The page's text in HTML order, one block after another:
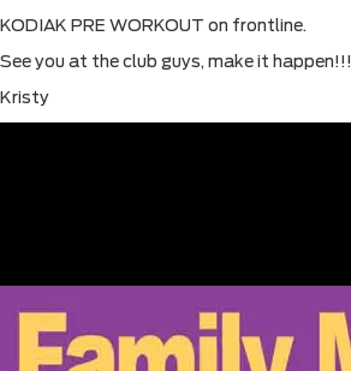
KODIAK PRE WORKOUT on frontline.
See you at the club guys, make it happen!!!
Kristy